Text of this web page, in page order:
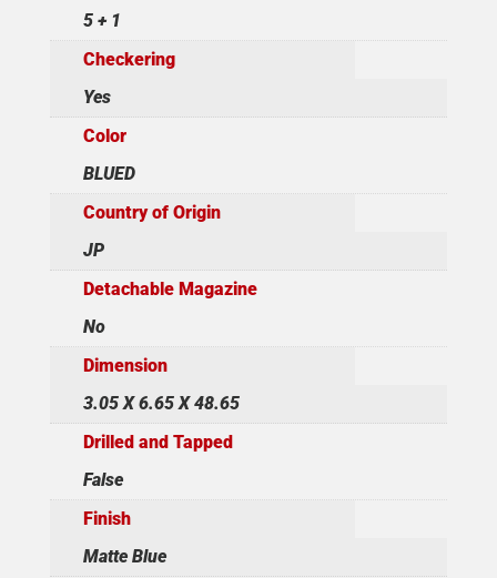
5 + 1
Checkering
Yes
Color
BLUED
Country of Origin
JP
Detachable Magazine
No
Dimension
3.05 X 6.65 X 48.65
Drilled and Tapped
False
Finish
Matte Blue